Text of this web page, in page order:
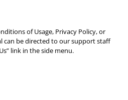
of Usage, Privacy Policy, or
can be directed to our support staff
link in the side menu.